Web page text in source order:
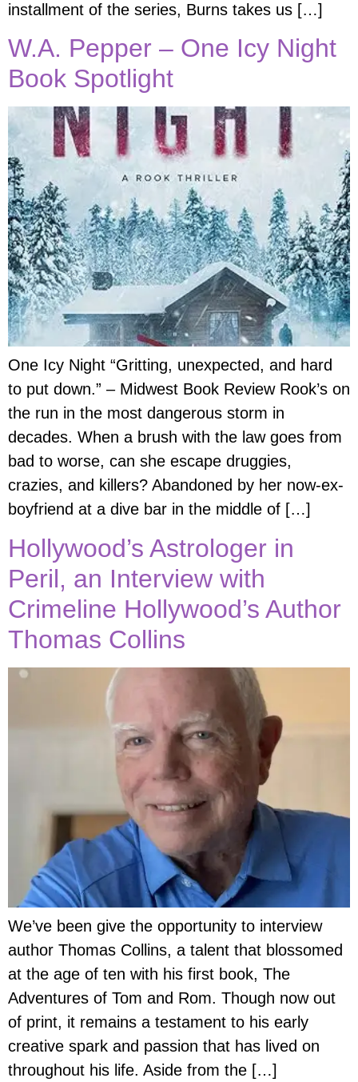
installment of the series, Burns takes us […]
W.A. Pepper – One Icy Night
Book Spotlight
One Icy Night “Gritting, unexpected, and hard
to put down.” – Midwest Book Review Rook’s on
the run in the most dangerous storm in
decades. When a brush with the law goes from
bad to worse, can she escape druggies,
crazies, and killers? Abandoned by her now-ex-
boyfriend at a dive bar in the middle of […]
Hollywood’s Astrologer in
Peril, an Interview with
Crimeline Hollywood’s Author
Thomas Collins
We’ve been give the opportunity to interview
author Thomas Collins, a talent that blossomed
at the age of ten with his first book, The
Adventures of Tom and Rom. Though now out
of print, it remains a testament to his early
creative spark and passion that has lived on
throughout his life. Aside from the […]